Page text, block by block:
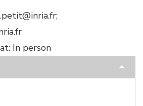
In person